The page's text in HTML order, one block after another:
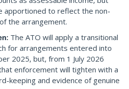
apportioned to reflect the non-
the arrangement.
The ATO will apply a transitional
for arrangements entered into
2025, but, from 1 July 2026
enforcement will tighten with a
keeping and evidence of genuine